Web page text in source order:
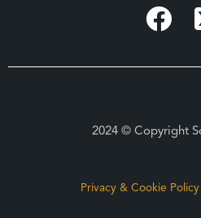
2024 © Copyright
Privacy & Cookie Policy